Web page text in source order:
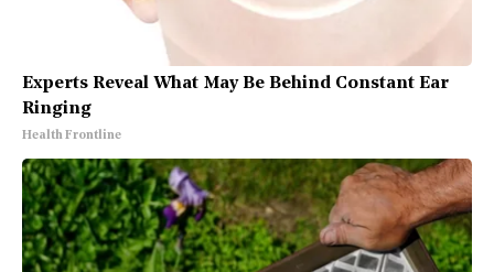
Experts Reveal What May Be Behind Constant Ear
Ringing
Health Frontline